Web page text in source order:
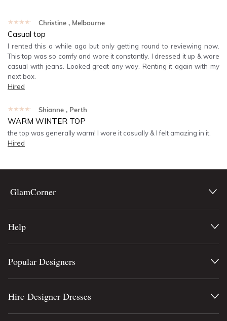
★★★★★ Christine , Melbourne
Casual top
I rented this a while ago but only getting round to reviewing now.
This top was so comfy and wore it constantly. I dressed it up & wore
casual with jeans. Looked great any way. Renting it again with my
next box.
Hired
★★★★★ Shianne , Perth
WARM WINTER TOP
the top was generally warm! I wore it casually & I felt amazing in it.
Hired
GlamCorner
Help
Popular Designers
Hire Designer Dresses